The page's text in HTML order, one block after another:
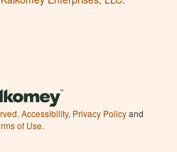
Accessibility, Privacy Policyand
of Use.